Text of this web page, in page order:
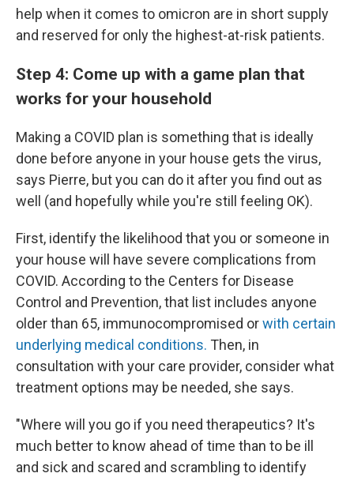
help when it comes to omicron are in short supply
and reserved for only the highest-at-risk patients.
Step 4: Come up with a game plan that
works for your household
Making a COVID plan is something that is ideally
done before anyone in your house gets the virus,
says Pierre, but you can do it after you find out as
well (and hopefully while you're still feeling OK).
First, identify the likelihood that you or someone in
your house will have severe complications from
COVID. According to the Centers for Disease
Control and Prevention, that list includes anyone
older than 65, immunocompromised orwith certain
underlying medical conditions. Then, in
consultation with your care provider, consider what
treatment options may be needed, she says.
"Where will you go if you need therapeutics? It's
much better to know ahead of time than to be ill
and sick and scared and scrambling to identify